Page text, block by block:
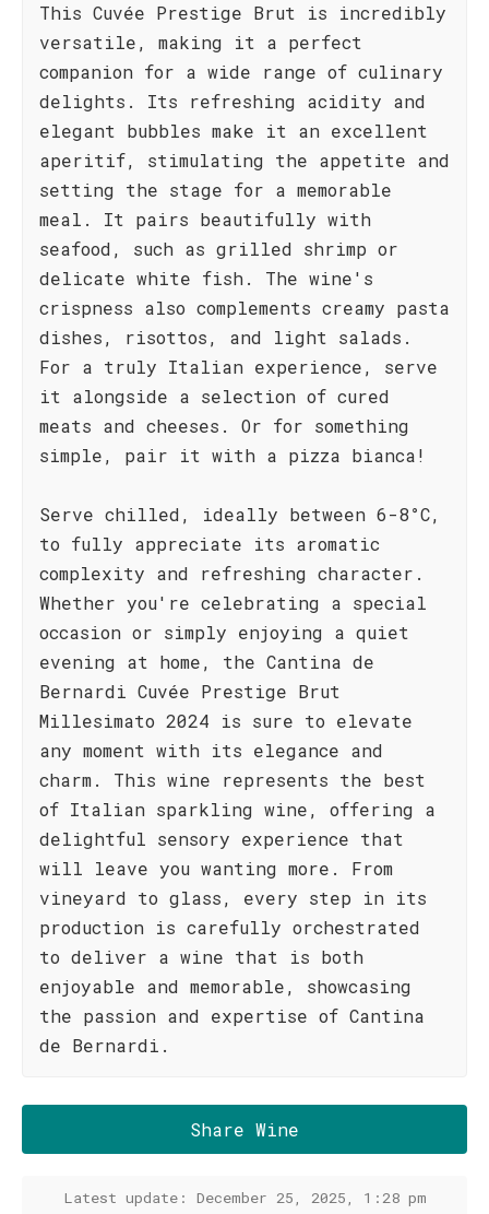
This Cuvée Prestige Brut is incredibly
versatile, making it a perfect
companion for a wide range of culinary
delights. Its refreshing acidity and
elegant bubbles make it an excellent
aperitif, stimulating the appetite and
setting the stage for a memorable
meal. It pairs beautifully with
seafood, such as grilled shrimp or
delicate white fish. The wine's
crispness also complements creamy pasta
dishes, risottos, and light salads.
For a truly Italian experience, serve
it alongside a selection of cured
meats and cheeses. Or for something
simple, pair it with a pizza bianca!
Serve chilled, ideally between 6-8°C,
to fully appreciate its aromatic
complexity and refreshing character.
Whether you're celebrating a special
occasion or simply enjoying a quiet
evening at home, the Cantina de
Bernardi Cuvée Prestige Brut
Millesimato 2024 is sure to elevate
any moment with its elegance and
charm. This wine represents the best
of Italian sparkling wine, offering a
delightful sensory experience that
will leave you wanting more. From
vineyard to glass, every step in its
production is carefully orchestrated
to deliver a wine that is both
enjoyable and memorable, showcasing
the passion and expertise of Cantina
de Bernardi.
Share Wine
Latest update: December 25, 2025, 1:28 pm